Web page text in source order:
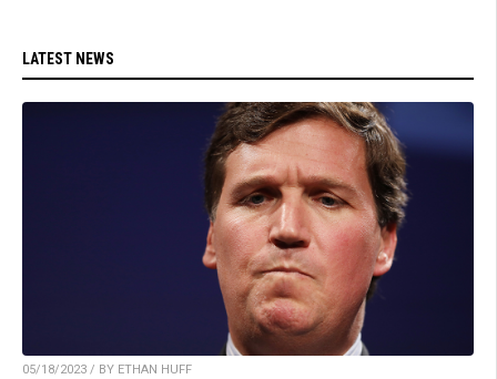
LATEST NEWS
05/18/2023 / BY ETHAN HUFF